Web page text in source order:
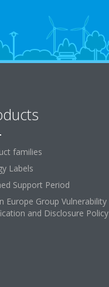
families
Labels
Support Period
Europe Group Vulnerability
and Disclosure Policy